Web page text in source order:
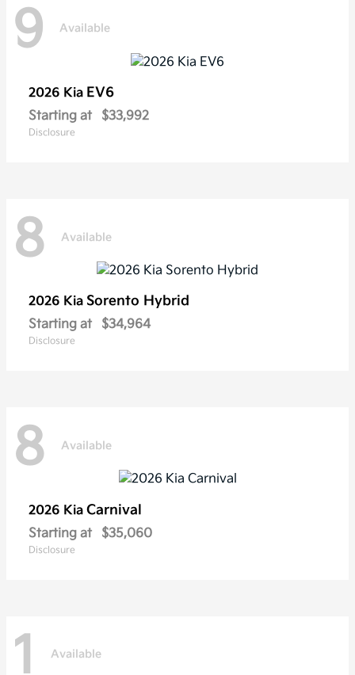
9 Available
2026 Kia EV6
Starting at $33,992
Disclosure
8 Available
2026 Kia Sorento Hybrid
Starting at $34,964
Disclosure
8 Available
2026 Kia Carnival
Starting at $35,060
Disclosure
1 Available